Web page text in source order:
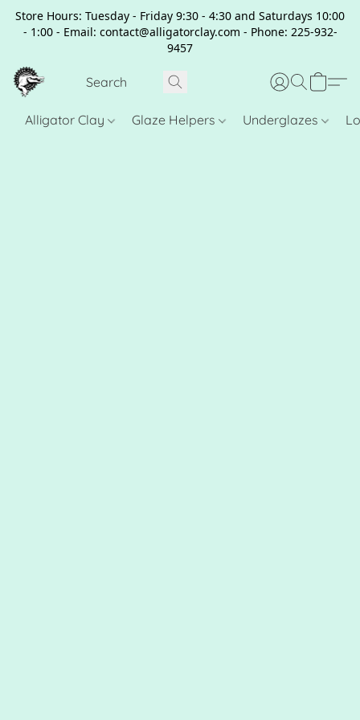
Store Hours: Tuesday - Friday 9:30 - 4:30 and Saturdays 10:00
- 1:00 - Email: contact@alligatorclay.com - Phone: 225-932-
9457
Alligator Clay Glaze Helpers Underglazes